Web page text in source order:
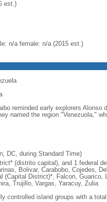
est.)
n/a female: n/a (2015 est.)
reminded early explorers Alonso
named the region "Venezuola,"
DC, during Standard Time)
(distrito capital), and 1 federal
Bolivar, Carabobo, Cojedes,
(Capital District)*, Falcon, Guarico,
Trujillo, Vargas, Yaracuy, Zulia
controlled island groups with a